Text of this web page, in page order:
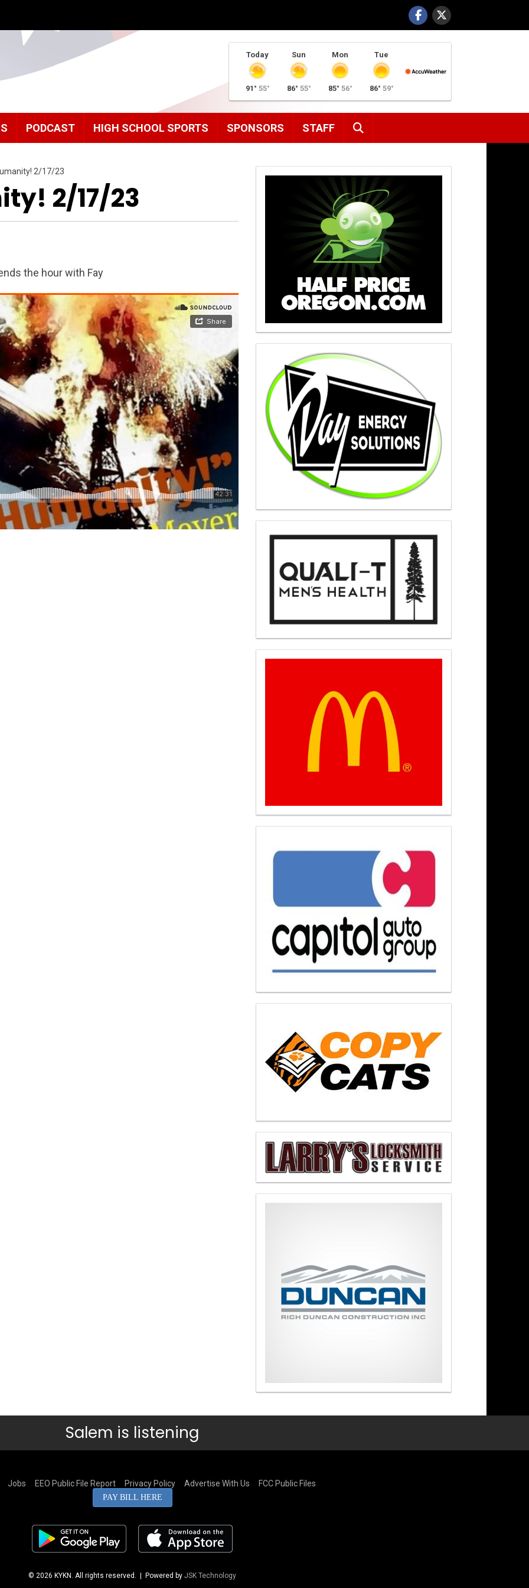
Today
91° 55°
Sun
86° 55°
Mon
85° 56°
Tue
86° 59°
PODCAST HIGH SCHOOL SPORTS SPONSORS STAFF
2/17/23
2/17/23
the hour with Fay
Salem is listening
Jobs EEO Public File Report Privacy Policy Advertise With Us FCC Public Files
PAY BILL HERE
© 2026 KYKN. All rights reserved. | Powered by JSK Technology